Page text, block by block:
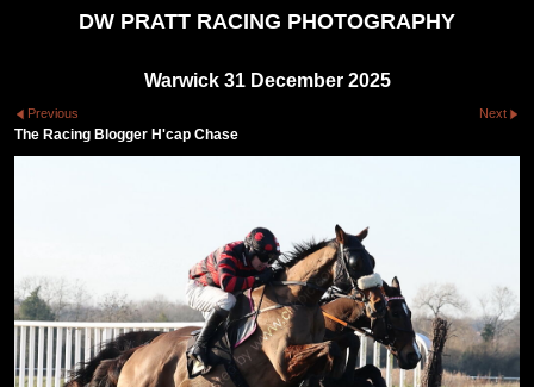
DW PRATT RACING PHOTOGRAPHY
Warwick 31 December 2025
Previous Next
The Racing Blogger H'cap Chase